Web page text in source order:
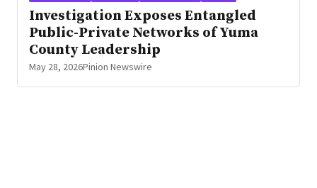
Investigation Exposes Entangled
Public-Private Networks of Yuma
County Leadership
May 28, 2026Pinion Newswire